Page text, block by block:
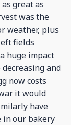
great as
was the
weather, plus
fields
huge impact
and
now costs
it would
have
in our bakery